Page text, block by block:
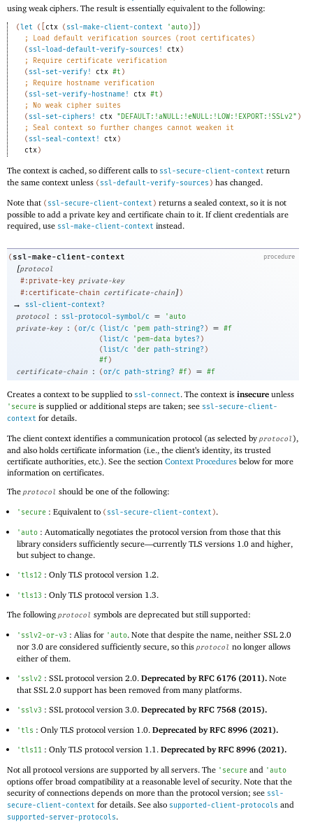
using weak ciphers. The result is essentially equivalent to the following:
(let ( ctx ( ssl-make-client-context 'auto)
)
;
Load default verification sources (root certificates)
( ssl-load-default-verify-sources! ctx)
;
Require certificate verification
( ssl-set-verify! ctx #t )
;
Require hostname verification
( ssl-set-verify-hostname! ctx #t )
;
No weak cipher suites
( ssl-set-ciphers! ctx "DEFAULT:!aNULL:!eNULL:!LOW:!EXPORT:!SSLv2" )
;
Seal context so further changes cannot weaken it
( ssl-seal-context! ctx)
ctx)
The context is cached, so different calls to ssl-secure-client-context return
the same context unless ( ssl-default-verify-sources ) has changed.
Note that ( ssl-secure-client-context ) returns a sealed context, so it is not
possible to add a private key and certificate chain to it. If client credentials are
required, use ssl-make-client-context instead.
procedure
( ssl-make-client-context
[protocol
#:private-key private-key
#:certificate-chain certificate-chain])
→
ssl-client-context?
protocol
: ssl-protocol-symbol/c = 'auto
private-key
: (or/c (list/c ' pem path-string? )
(list/c ' pem-data bytes? )
(list/c 'der path-string? )
#f)
= #f
certificate-chain : (or/c path-string? #f) = #f
Creates a context to be supplied to ssl-connect. The context is insecure unless
' secure is supplied or additional steps are taken; see ssl-secure-client-
context for details.
The client context identifies a communication protocol (as selected by protocol),
and also holds certificate information (i.e., the client’s identity, its trusted
certificate authorities, etc.). See the section Context Procedures below for more
information on certificates.
Theprotocol should be one of the following:
' secure : Equivalent to ( ssl-secure-client-context ).
'auto : Automatically negotiates the protocol version from those that this
library considers sufficiently secure—currently TLS versions 1.0 and higher,
but subject to change.
'tls12 : Only TLS protocol version 1.2.
'tls13 : Only TLS protocol version 1.3.
The followingprotocol symbols are deprecated but still supported:
' sslv2-or-v3 : Alias for 'auto. Note that despite the name, neither SSL 2.0
nor 3.0 are considered sufficiently secure, so thisprotocol no longer allows
either of them.
' sslv2 : SSL protocol version 2.0.Deprecated by RFC 6176 (2011). Note
that SSL 2.0 support has been removed from many platforms.
' sslv3 : SSL protocol version 3.0.Deprecated by RFC 7568 (2015).
'tls : Only TLS protocol version 1.0.Deprecated by RFC 8996 (2021).
'tls11 : Only TLS protocol version 1.1.Deprecated by RFC 8996 (2021).
Not all protocol versions are supported by all servers. The ' secure and 'auto
options offer broad compatibility at a reasonable level of security. Note that the
security of connections depends on more than the protocol version; see ssl-
secure-client-context for details. See also supported-client-protocols and
supported-server-protocols.